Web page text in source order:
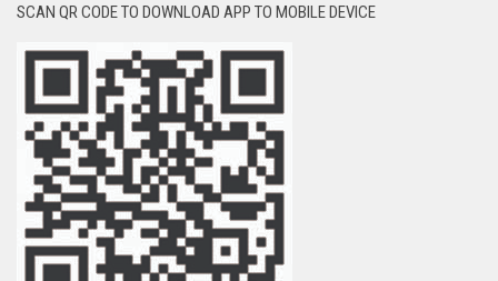
SCAN QR CODE TO DOWNLOAD APP TO MOBILE DEVICE